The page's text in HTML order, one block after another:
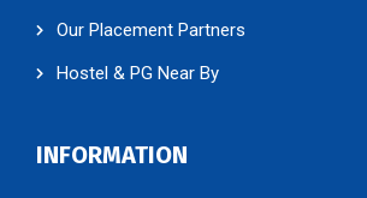
Our Placement Partners
Hostel & PG Near By
INFORMATION